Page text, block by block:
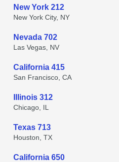
New York 212
New York City, NY
Nevada 702
Las Vegas, NV
California 415
San Francisco, CA
Illinois 312
Chicago, IL
Texas 713
Houston, TX
California 650